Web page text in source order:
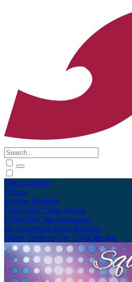
Māori English
Tūhura
Explore Kohinga
Collections Tāpae kōrero
Contribute Taku pukamahi
My Scrapbook Login/Register
About Terms of Use Using the Site